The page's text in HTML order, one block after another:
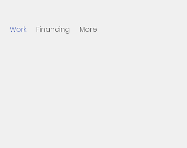
Work Financing More